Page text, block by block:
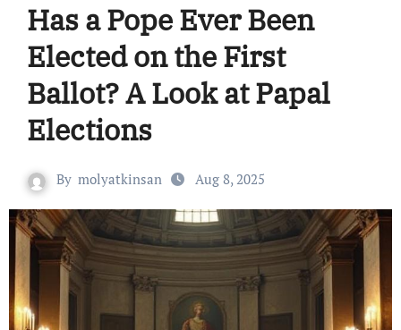
Has a Pope Ever Been
Elected on the First
Ballot? A Look at Papal
Elections
By molyatkinsan Aug 8, 2025